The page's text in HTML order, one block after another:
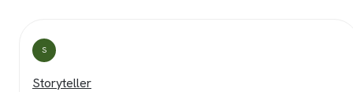
S
Storyteller